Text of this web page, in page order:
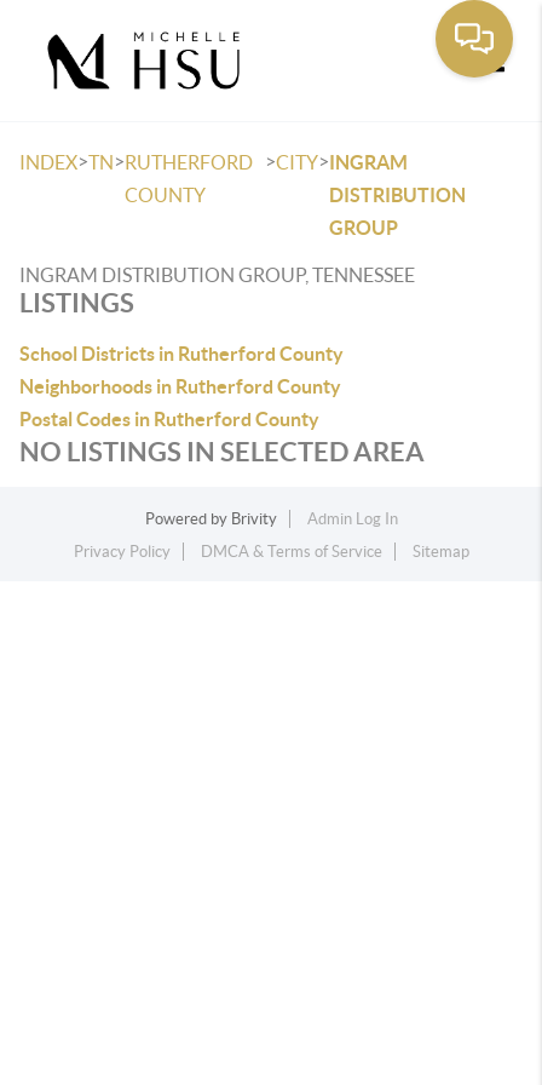
INDEX>TN>RUTHERFORD
COUNTY
>CITY>INGRAM
DISTRIBUTION
GROUP
INGRAM DISTRIBUTION GROUP, TENNESSEE
LISTINGS
School Districts in Rutherford County
Neighborhoods in Rutherford County
Postal Codes in Rutherford County
NO LISTINGS IN SELECTED AREA
Powered by Brivity
Admin Log In
Privacy Policy
DMCA & Terms of Service Sitemap